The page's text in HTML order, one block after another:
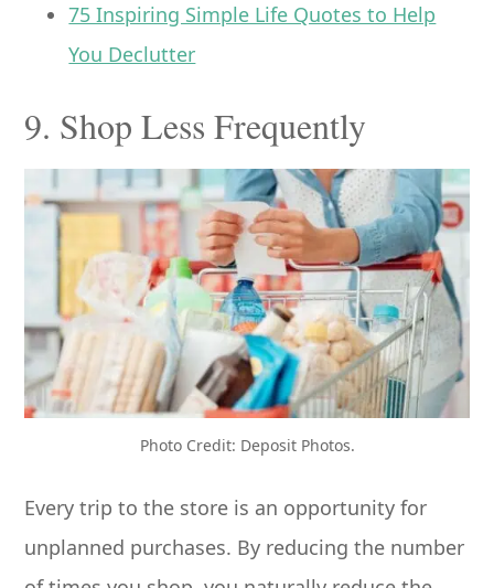
75 Inspiring Simple Life Quotes to Help
You Declutter
9. Shop Less Frequently
Photo Credit: Deposit Photos.
Every trip to the store is an opportunity for
unplanned purchases. By reducing the number